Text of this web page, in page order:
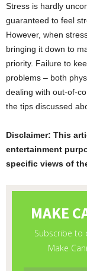
Stress is hardly
guaranteed to feel
However, when
bringing it down to
priority. Failure to
problems – both
dealing with out-of-
the tips discussed
Disclaimer: This
entertainment
specific views of